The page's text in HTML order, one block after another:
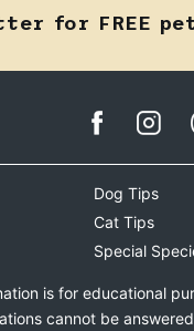
for FREE
Dog Tips
Cat Tips
Special
is for educational
cannot be